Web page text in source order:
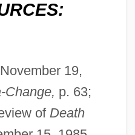
November 19,
Change, p. 63;
of Death
La
C.)